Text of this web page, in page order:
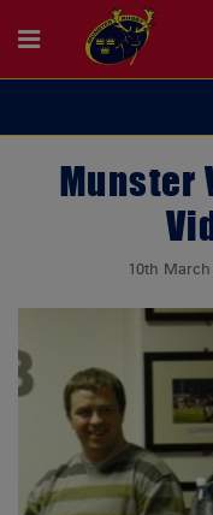
Munster
10th March